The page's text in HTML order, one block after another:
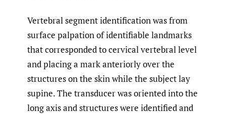
Vertebral segment identification was from
surface palpation of identifiable landmarks
that corresponded to cervical vertebral level
and placing a mark anteriorly over the
structures on the skin while the subject lay
supine. The transducer was oriented into the
long axis and structures were identified and